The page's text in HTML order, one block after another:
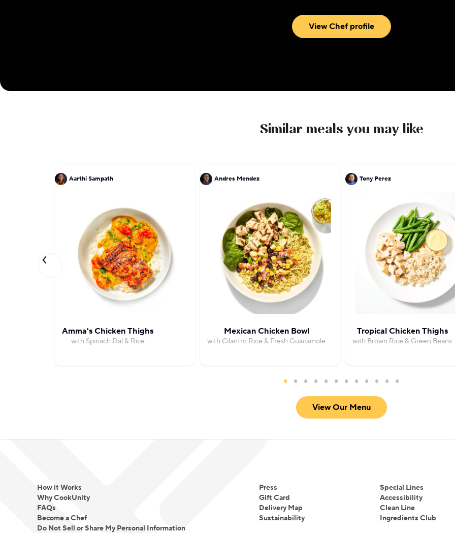
View Chef profile
Similar meals you may like
Aarthi Sampath
Amma's Chicken Thighs
with Spinach Dal & Rice
Andres Mendez
Mexican Chicken Bowl
with Cilantro Rice & Fresh Guacamole
Tony Perez
Tropical Chicken Thighs
with Brown Rice & Green Beans
View Our Menu
How it Works
Why CookUnity
FAQs
Become a Chef
Do Not Sell or Share My Personal Information
Press
Gift Card
Delivery Map
Sustainability
Special Lines
Accessibility
Clean Line
Ingredients Club